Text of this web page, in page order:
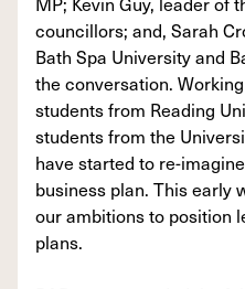
councillors; and, Sarah
Bath Spa University and
the conversation.
students from Reading
students from the
have started to re-
business plan. This early
our ambitions to position
plans.